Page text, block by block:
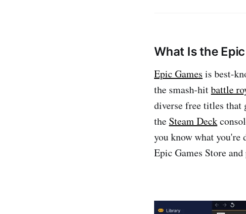
What Is the
Epic Games is best-
the smash-hitbattle
diverse free titles that
the Steam Deck
you know what
Epic Games Store